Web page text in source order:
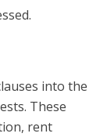
into the
These
rent